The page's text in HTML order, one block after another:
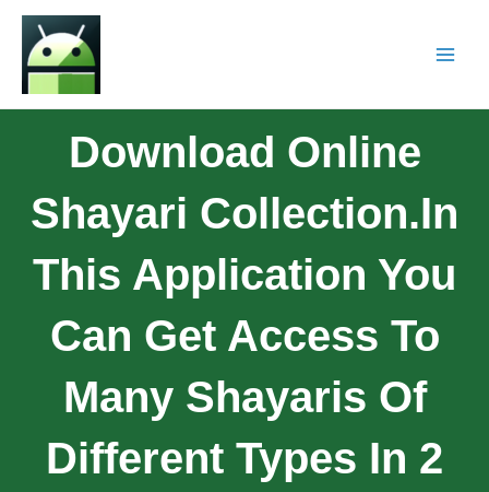
Download Online
Shayari Collection.In
This Application You
Can Get Access To
Many Shayaris Of
Different Types In 2